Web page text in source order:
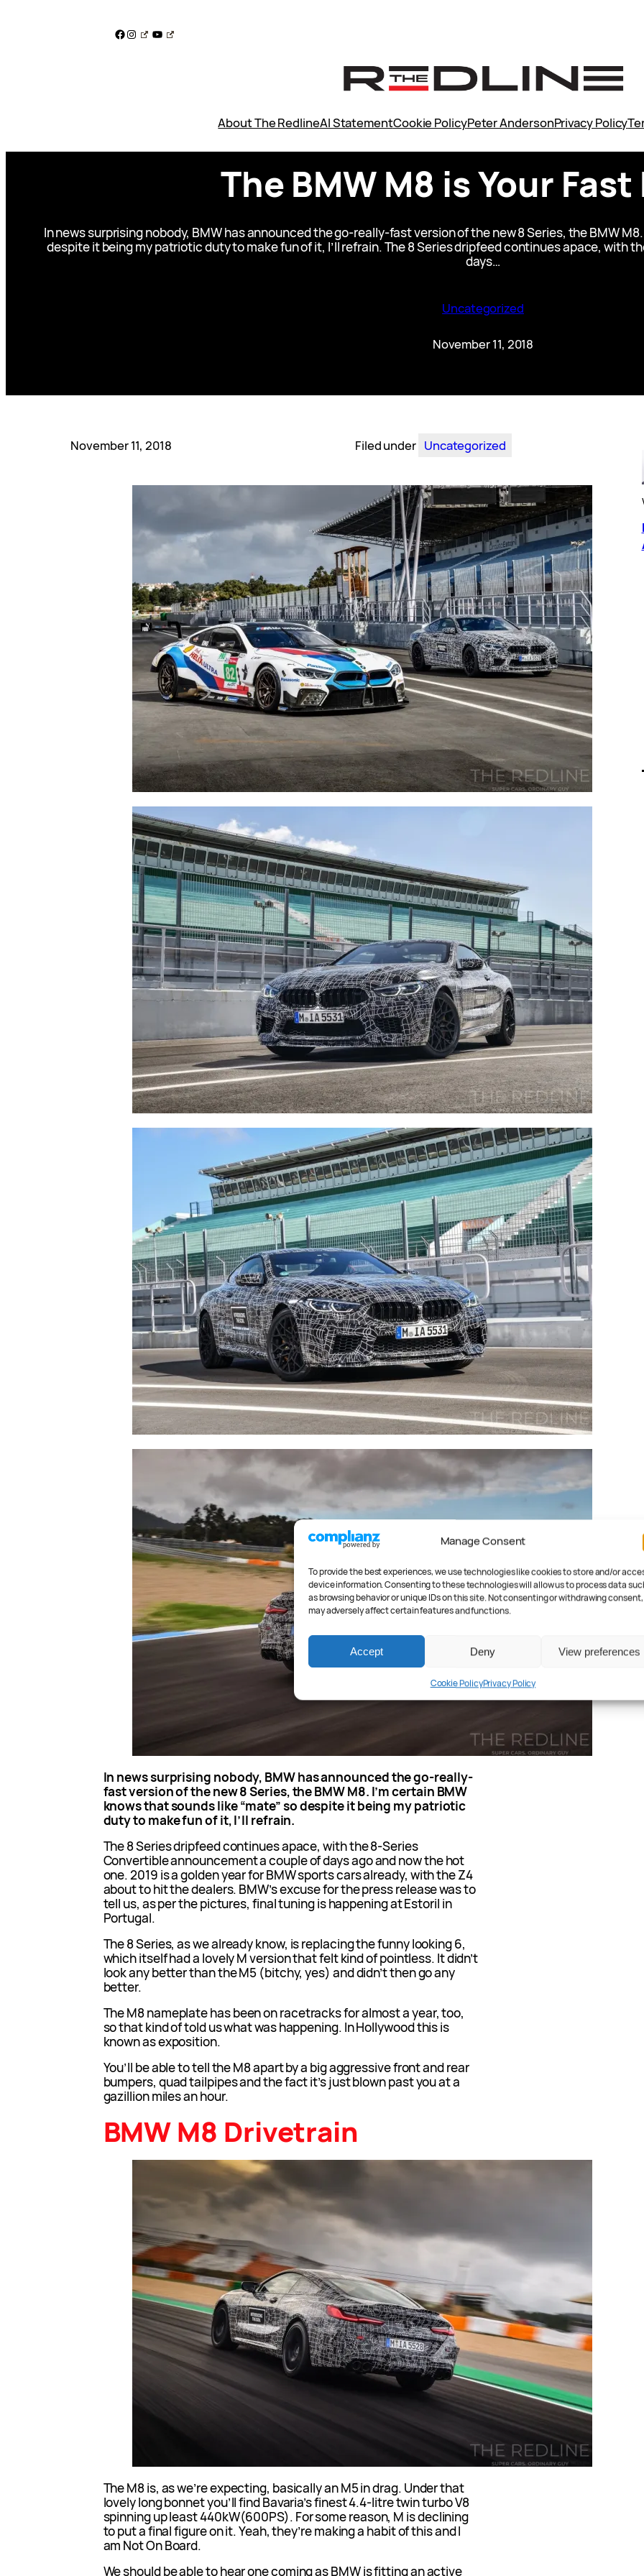
Manage Consent
To provide the best experiences, we use technologies like cookies to store and/or
device information. Consenting to these technologies will allow us to process data
as browsing behavior or unique IDs on this site. Not consenting or withdrawing consent,
may adversely affect certain features and functions.
Accept Deny View preferences
Cookie PolicyPrivacy Policy
Facebook
Instagram
YouTube
About The RedlineAI StatementCookie PolicyPeter AndersonPrivacy Policy
The BMW M8 is Your
In news surprising nobody, BMW has announced the go-really-fast version of the new 8 Series, the BMW
despite it being my patriotic duty to make fun of it, I’ll refrain. The 8 Series dripfeed continues apace, with
days…
Uncategorized
November 11, 2018
November 11, 2018 Filed under Uncategorized
In news surprising nobody, BMW has announced the go-really-
fast version of the new 8 Series, the BMW M8. I’m certain BMW
knows that sounds like “mate” so despite it being my patriotic
duty to make fun of it, I’ll refrain.
The 8 Series dripfeed continues apace, with the 8-Series
Convertible announcement a couple of days ago and now the hot
one. 2019 is a golden year for BMW sports cars already, with the Z4
about to hit the dealers. BMW’s excuse for the press release was to
tell us, as per the pictures, final tuning is happening at Estoril in
Portugal.
The 8 Series, as we already know, is replacing the funny looking 6,
which itself had a lovely M version that felt kind of pointless. It didn’t
look any better than the M5 (bitchy, yes) and didn’t then go any
better.
The M8 nameplate has been on racetracks for almost a year, too,
so that kind of told us what was happening. In Hollywood this is
known as exposition.
You’ll be able to tell the M8 apart by a big aggressive front and rear
bumpers, quad tailpipes and the fact it’s just blown past you at a
gazillion miles an hour.
BMW M8 Drivetrain
The M8 is, as we’re expecting, basically an M5 in drag. Under that
lovely long bonnet you’ll find Bavaria’s finest 4.4-litre twin turbo V8
spinning up least 440kW(600PS). For some reason, M is declining
to put a final figure on it. Yeah, they’re making a habit of this and I
am Not On Board.
We should be able to hear one coming as BMW is fitting an active